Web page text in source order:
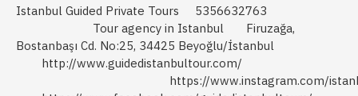
Istanbul Guided Private Tours
5356632763
Tour agency in Istanbul
Firuzağa,
Bostanbaşı Cd. No:25, 34425 Beyoğlu/İstanbul
http://www.guidedistanbultour.com/
https://www.instagram.com/